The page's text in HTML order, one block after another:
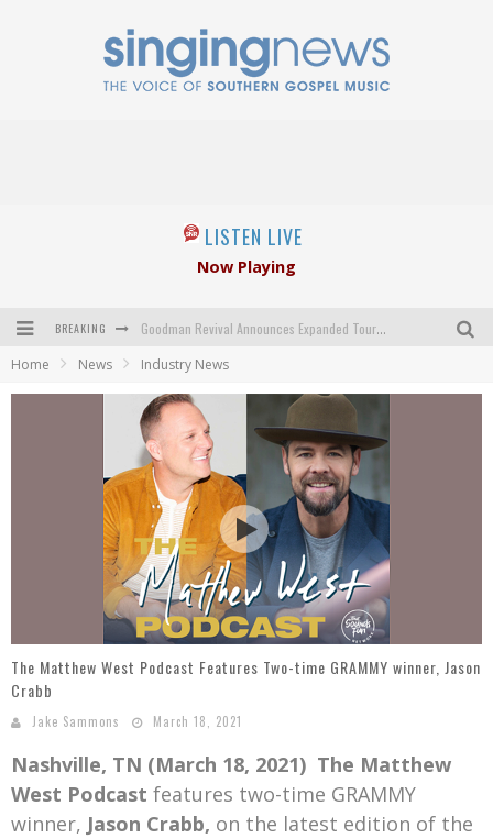
LISTEN LIVE
Now Playing
BREAKING Goodman Revival Announces Expanded Touring Schedule Beginning March 31, 2027
Kingsmen Welcome New Lead Singer
The Inspirations' upcoming album highlights 250 years of gospel music
Mark Bishop announces upcoming album, Where Do Blessings Come From?
Gospel Music Legend Bill Gaither Brings 2026 Homecoming Christmas Tour to Multiple Cities in December
Home News Industry News
The Matthew West Podcast Features Two-time GRAMMY winner, Jason
Crabb
Jake Sammons March 18, 2021
Nashville, TN (March 18, 2021) The Matthew
West Podcast features two-time GRAMMY
winner, Jason Crabb, on the latest edition of the